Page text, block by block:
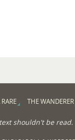
THE WANDERER
shouldn't be read.